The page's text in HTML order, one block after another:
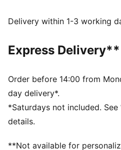
The upper of the shoes is
Fit: Regular fit
Fastener: Laces
Heel Type: Flat
Breathable upper with trail-
La Francé traction pattern
Raised puff print LaFrancé
Delivery within 1-3 working
Express Delivery**
Order before 14:00 from
day delivery*.
*Saturdays not included.
details.
**Not available for